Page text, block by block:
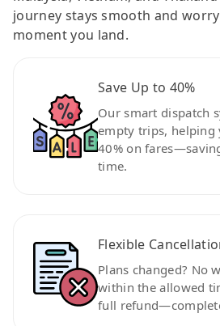
journey stays smooth and
moment you land.
Save Up to 40%
Our smart dispatch
empty trips, helping
40% on
time.
Flexible
Plans changed? No
within the allowed
full